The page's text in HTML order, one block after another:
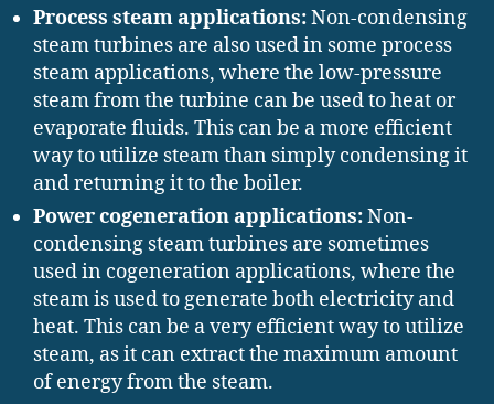
Process steam applications:Non-condensing
steam turbines are also used in some process
steam applications, where the low-pressure
steam from the turbine can be used to heat or
evaporate fluids. This can be a more efficient
way to utilize steam than simply condensing it
and returning it to the boiler.
Power cogeneration applications:Non-
condensing steam turbines are sometimes
used in cogeneration applications, where the
steam is used to generate both electricity and
heat. This can be a very efficient way to utilize
steam, as it can extract the maximum amount
of energy from the steam.